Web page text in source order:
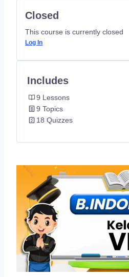
Closed
This course is currently closed
Log In
Includes
9 Lessons
9 Topics
18 Quizzes